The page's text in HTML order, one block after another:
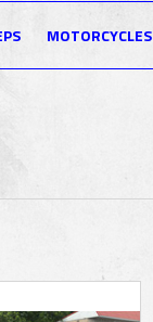
MOTORCYCLES